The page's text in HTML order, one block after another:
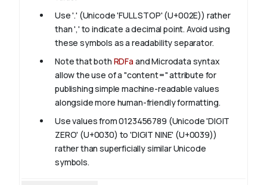
Use '.' (Unicode 'FULL STOP' (U+002E)) rather
than ',' to indicate a decimal point. Avoid using
these symbols as a readability separator.
Note that both RDFa and Microdata syntax
allow the use of a "content=" attribute for
publishing simple machine-readable values
alongside more human-friendly formatting.
Use values from 0123456789 (Unicode 'DIGIT
ZERO' (U+0030) to 'DIGIT NINE' (U+0039))
rather than superficially similar Unicode
symbols.